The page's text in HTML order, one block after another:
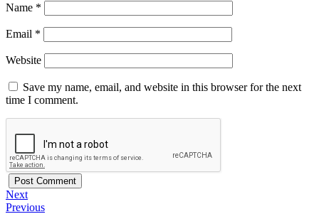
Name *
Email *
Website
Save my name, email, and website in this browser for the next
time I comment.
Next
Previous